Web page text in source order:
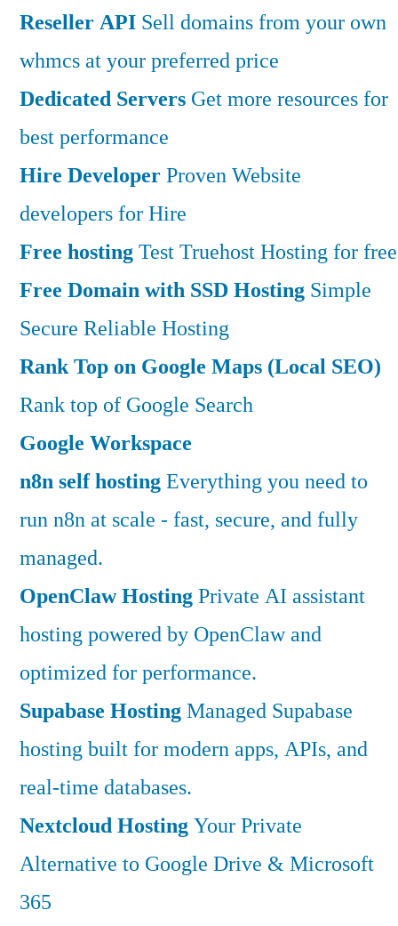
Reseller API Sell domains from your own
whmcs at your preferred price
Dedicated Servers Get more resources for
best performance
Hire DeveloperProven Website
developers for Hire
Free hostingTest Truehost Hosting for free
Free Domain with SSD Hosting Simple
Secure Reliable Hosting
Rank Top on Google Maps (Local SEO)
Rank top of Google Search
Google Workspace
n8n self hostingEverything you need to
run n8n at scale - fast, secure, and fully
managed.
OpenClaw HostingPrivate AI assistant
hosting powered by OpenClaw and
optimized for performance.
Supabase HostingManaged Supabase
hosting built for modern apps, APIs, and
real-time databases.
Nextcloud HostingYour Private
Alternative to Google Drive & Microsoft
365